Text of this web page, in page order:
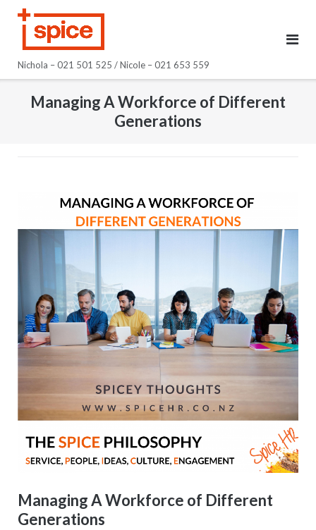
Nichola – 021 501 525 / Nicole – 021 653 559
Managing A Workforce of Different
Generations
Managing A Workforce of Different
Generations